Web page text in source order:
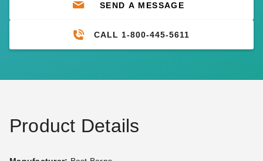
SEND A MESSAGE
CALL 1-800-445-5611
Product Details